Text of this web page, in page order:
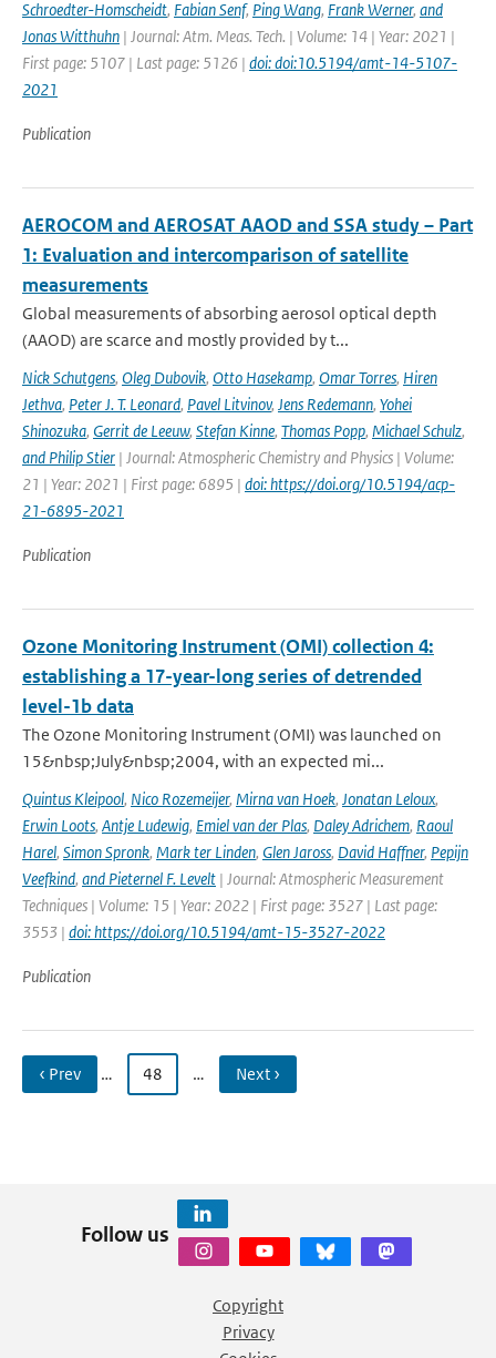
Schroedter-Homscheidt, Fabian Senf, Ping Wang, Frank Werner, and
Jonas Witthuhn | Journal: Atm. Meas. Tech. | Volume: 14 | Year: 2021 |
First page: 5107 | Last page: 5126 | doi: doi:10.5194/amt-14-5107-
2021
Publication
AEROCOM and AEROSAT AAOD and SSA study – Part
1: Evaluation and intercomparison of satellite
measurements
Global measurements of absorbing aerosol optical depth
(AAOD) are scarce and mostly provided by t...
Nick Schutgens, Oleg Dubovik, Otto Hasekamp, Omar Torres, Hiren
Jethva, Peter J. T. Leonard, Pavel Litvinov, Jens Redemann, Yohei
Shinozuka, Gerrit de Leeuw, Stefan Kinne, Thomas Popp, Michael Schulz,
and Philip Stier | Journal: Atmospheric Chemistry and Physics | Volume:
21 | Year: 2021 | First page: 6895 | doi: https://doi.org/10.5194/acp-
21-6895-2021
Publication
Ozone Monitoring Instrument (OMI) collection 4:
establishing a 17-year-long series of detrended
level-1b data
The Ozone Monitoring Instrument (OMI) was launched on
15&nbsp;July&nbsp;2004, with an expected mi...
Quintus Kleipool, Nico Rozemeijer, Mirna van Hoek, Jonatan Leloux,
Erwin Loots, Antje Ludewig, Emiel van der Plas, Daley Adrichem, Raoul
Harel, Simon Spronk, Mark ter Linden, Glen Jaross, David Haffner, Pepijn
Veefkind, and Pieternel F. Levelt | Journal: Atmospheric Measurement
Techniques | Volume: 15 | Year: 2022 | First page: 3527 | Last page:
3553 | doi: https://doi.org/10.5194/amt-15-3527-2022
Publication
‹ Prev … 48 … Next ›
Follow us
Copyright
Privacy